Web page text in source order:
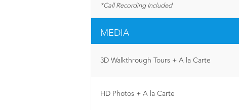
*Call Recording Included
MEDIA
3D Walkthrough Tours + A la Carte
HD Photos + A la Carte